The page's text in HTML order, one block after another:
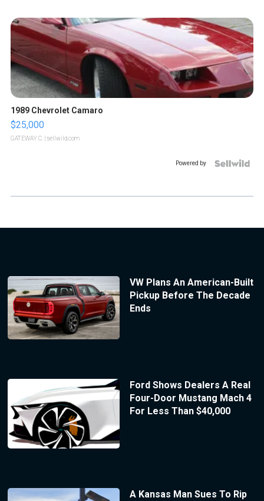
1989 Chevrolet Camaro
$25,000
GATEWAY C. | sellwild.com
Powered by
VW Plans An American-Built
Pickup Before The Decade
Ends
Ford Shows Dealers A Real
Four-Door Mustang Mach 4
For Less Than $40,000
A Kansas Man Sues To Rip